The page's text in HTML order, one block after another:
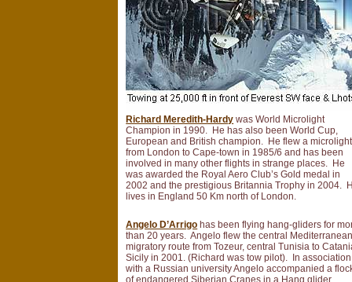
Richard Meredith-Hardy was World Microlight
Champion in 1990. He has also been World Cup,
European and British champion. He flew a microlight
from London to Cape-town in 1985/6 and has been
involved in many other flights in strange places. He
was awarded the Royal Aero Club’s Gold medal in
2002 and the prestigious Britannia Trophy in 2004.
lives in England 50 Km north of London.
Angelo D’Arrigo has been flying hang-gliders for
than 20 years. Angelo flew the central
migratory route from Tozeur, central Tunisia to
Sicily in 2001. (Richard was tow pilot). In association
with a Russian university Angelo accompanied a
of endangered Siberian Cranes in a Hang glider